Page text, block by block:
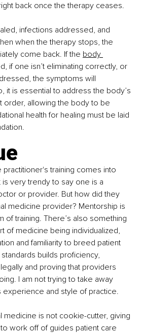
back once the therapy ceases.
infections addressed, and
when the therapy stops, the
come back. If the body
if one isn’t eliminating correctly, or
the symptoms will
it is essential to address the body’s
order, allowing the body to be
health for healing must be laid
training comes into
is very trendy to say one is a
or provider. But how did they
medicine provider? Mentorship is
of training. There’s also something
of medicine being individualized,
and familiarity to breed patient
builds proficiency,
and proving that providers
I am not trying to take away
and style of practice.
medicine is not cookie-cutter, giving
work off of guides patient care